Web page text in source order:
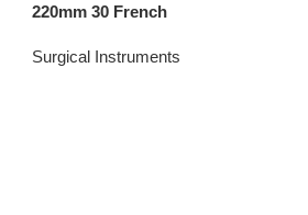
220mm 30 French
Surgical Instruments